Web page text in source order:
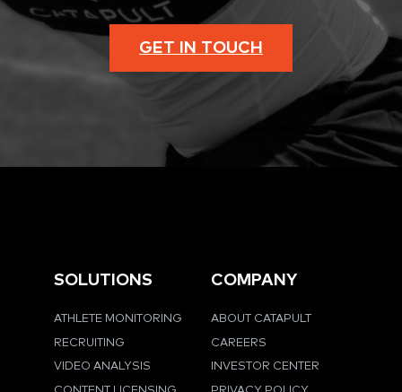
GET IN TOUCH
SOLUTIONS
ATHLETE MONITORING
RECRUITING
VIDEO ANALYSIS
COMPANY
ABOUT CATAPULT
CAREERS
INVESTOR CENTER